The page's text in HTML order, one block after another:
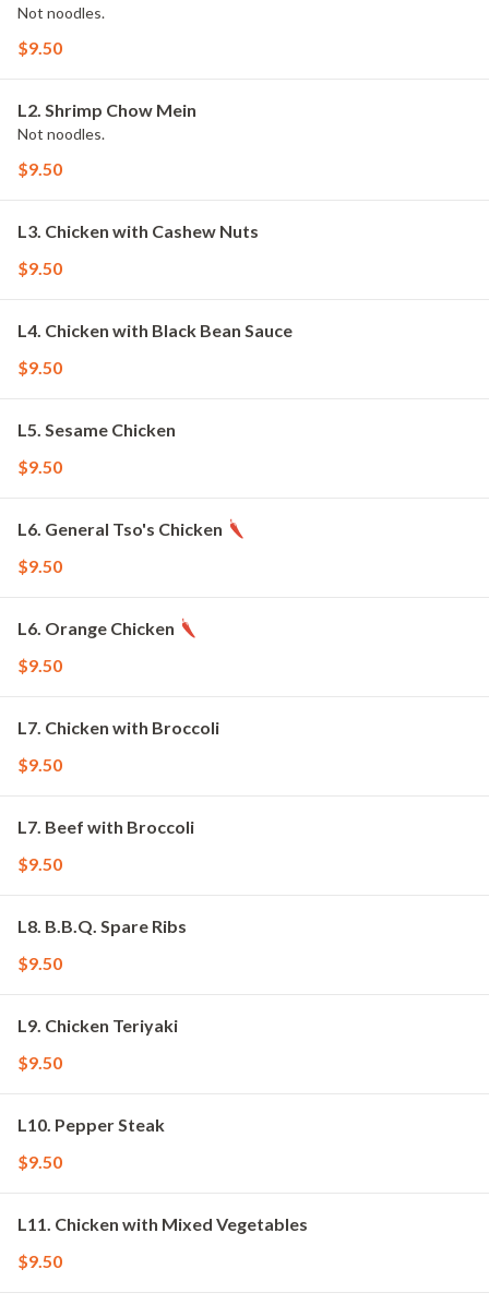
Not noodles.
$9.50
L2. Shrimp Chow Mein
Not noodles.
$9.50
L3. Chicken with Cashew Nuts
$9.50
L4. Chicken with Black Bean Sauce
$9.50
L5. Sesame Chicken
$9.50
L6. General Tso's Chicken
$9.50
L6. Orange Chicken
$9.50
L7. Chicken with Broccoli
$9.50
L7. Beef with Broccoli
$9.50
L8. B.B.Q. Spare Ribs
$9.50
L9. Chicken Teriyaki
$9.50
L10. Pepper Steak
$9.50
L11. Chicken with Mixed Vegetables
$9.50